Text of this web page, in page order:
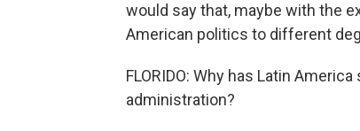
would say that, maybe with the
American politics to different
FLORIDO: Why has Latin
administration?